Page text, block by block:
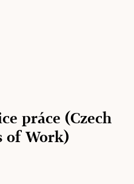
práce (Czech
of Work)